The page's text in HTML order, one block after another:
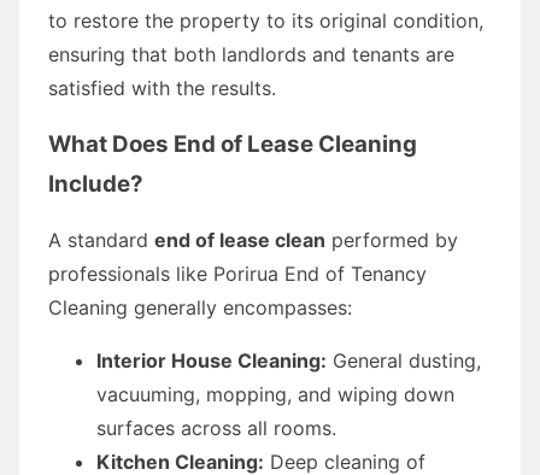
to restore the property to its original condition,
ensuring that both landlords and tenants are
satisfied with the results.
What Does End of Lease Cleaning
Include?
A standard end of lease clean performed by
professionals like Porirua End of Tenancy
Cleaning generally encompasses:
Interior House Cleaning: General dusting,
vacuuming, mopping, and wiping down
surfaces across all rooms.
Kitchen Cleaning: Deep cleaning of